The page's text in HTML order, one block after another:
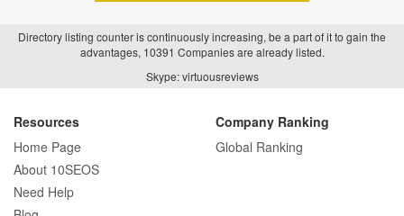
Directory listing counter is continuously increasing, be a part of it to gain the
advantages, 10391 Companies are already listed.
Skype: virtuousreviews
Resources
Home Page
About 10SEOS
Need Help
Company Ranking
Global Ranking